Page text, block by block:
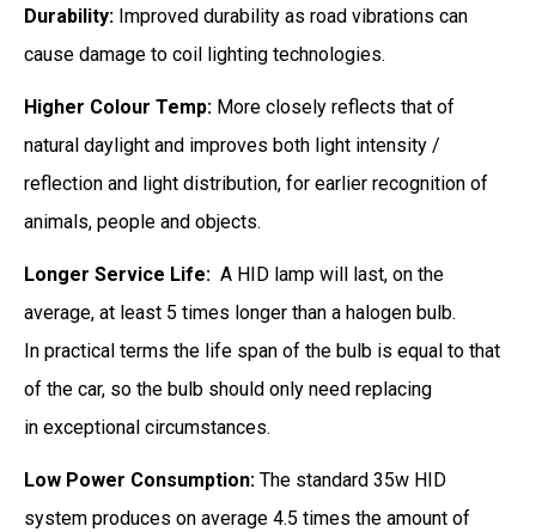
Durability: Improved durability as road vibrations can
cause damage to coil lighting technologies.
Higher Colour Temp: More closely reflects that of
natural daylight and improves both light intensity /
reflection and light distribution, for earlier recognition of
animals, people and objects.
Longer Service Life: A HID lamp will last, on the
average, at least 5 times longer than a halogen bulb.
In practical terms the life span of the bulb is equal to that
of the car, so the bulb should only need replacing
in exceptional circumstances.
Low Power Consumption: The standard 35w HID
system produces on average 4.5 times the amount of